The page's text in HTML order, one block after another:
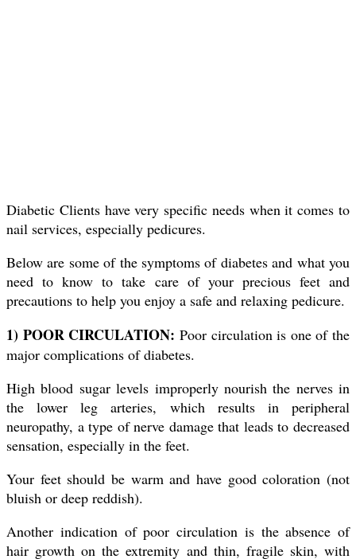
Diabetic Clients have very specific needs when it comes to
nail services, especially pedicures.
Below are some of the symptoms of diabetes and what you
need to know to take care of your precious feet and
precautions to help you enjoy a safe and relaxing pedicure.
1) POOR CIRCULATION: Poor circulation is one of the
major complications of diabetes.
High blood sugar levels improperly nourish the nerves in
the lower leg arteries, which results in peripheral
neuropathy, a type of nerve damage that leads to decreased
sensation, especially in the feet.
Your feet should be warm and have good coloration (not
bluish or deep reddish).
Another indication of poor circulation is the absence of
hair growth on the extremity and thin, fragile skin, with